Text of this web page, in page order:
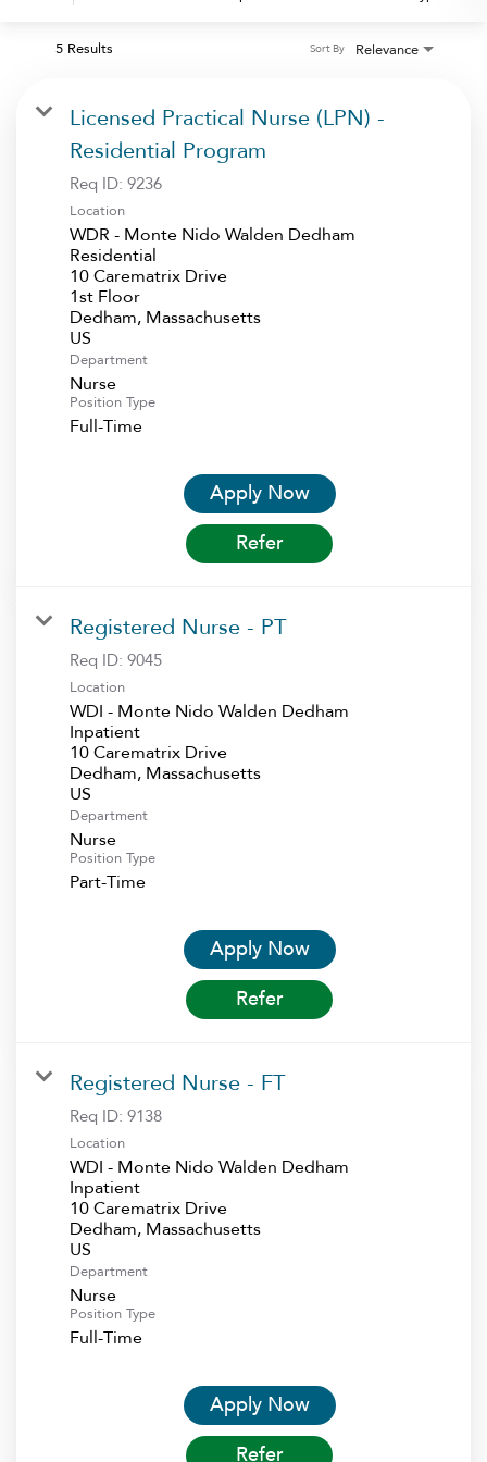
5 Results Relevance
Sort By
Licensed Practical Nurse (LPN) -
Residential Program
Req ID: 9236
Location
WDR - Monte Nido Walden Dedham
Residential
10 Carematrix Drive
1st Floor
Dedham, Massachusetts
Department
Nurse
Position Type
Full-Time
Apply Now
Refer
Registered Nurse - PT
Req ID: 9045
Location
WDI - Monte Nido Walden Dedham
Inpatient
10 Carematrix Drive
Dedham, Massachusetts
Department
Nurse
Position Type
Part-Time
Apply Now
Refer
Registered Nurse - FT
Req ID: 9138
Location
WDI - Monte Nido Walden Dedham
Inpatient
10 Carematrix Drive
Dedham, Massachusetts
Department
Nurse
Position Type
Full-Time
Apply Now
Refer